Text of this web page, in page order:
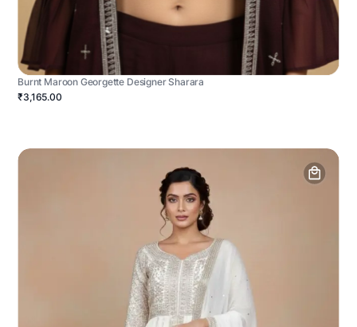
Burnt Maroon Georgette Designer Sharara
₹3,165.00